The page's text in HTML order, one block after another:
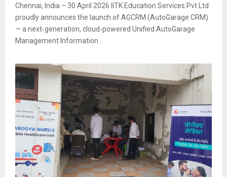
Chennai, India – 30 April 2026 IITK Education Services Pvt Ltd
proudly announces the launch of AGCRM (AutoGarage CRM)
— a next-generation, cloud-powered Unified AutoGarage
Management Information...